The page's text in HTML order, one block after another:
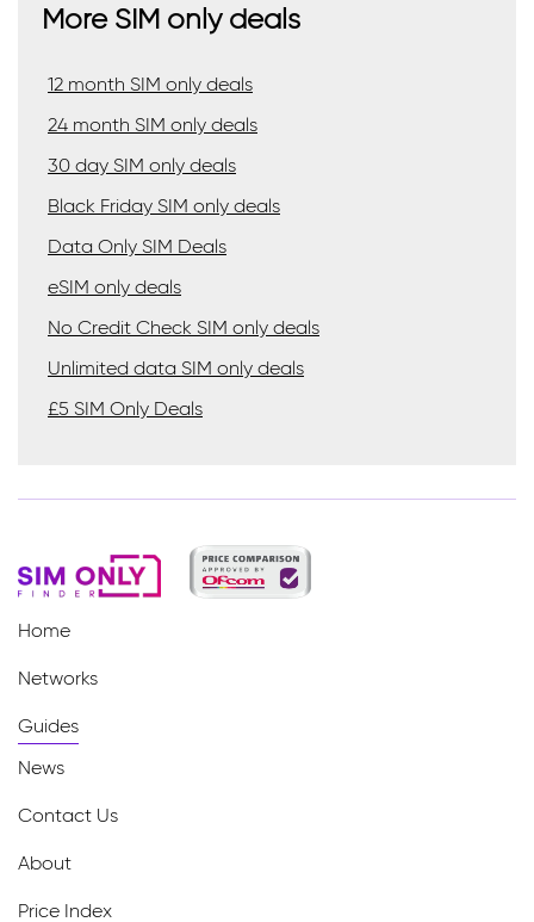
More SIM only deals
12 month SIM only deals
24 month SIM only deals
30 day SIM only deals
Black Friday SIM only deals
Data Only SIM Deals
eSIM only deals
No Credit Check SIM only deals
Unlimited data SIM only deals
£5 SIM Only Deals
Home
Networks
Guides
News
Contact Us
About
Price Index